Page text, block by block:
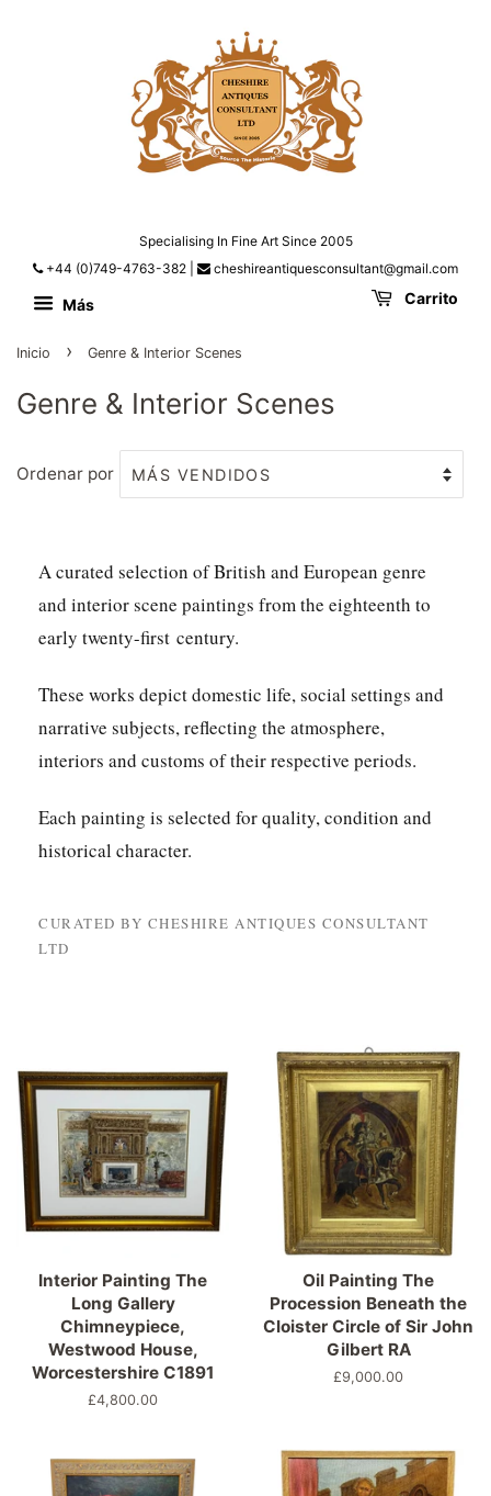
Specialising In Fine Art Since 2005
+44 (0)749-4763-382
cheshireantiquesconsultant@gmail.com
Más Carrito
Inicio › Genre & Interior Scenes
Genre & Interior Scenes
Ordenar por
A curated selection of British and European genre
and interior scene paintings from the eighteenth to
early twenty-first century.
These works depict domestic life, social settings and
narrative subjects, reflecting the atmosphere,
interiors and customs of their respective periods.
Each painting is selected for quality, condition and
historical character.
CURATED BY CHESHIRE ANTIQUES CONSULTANT
LTD
Interior Painting The
Long Gallery
Chimneypiece,
Westwood House,
Worcestershire C1891
Precio
£4,800.00
Oil Painting The
Procession Beneath the
Cloister Circle of Sir John
Gilbert RA
Precio
£9,000.00